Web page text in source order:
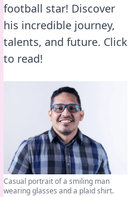
football star! Discover
his incredible journey,
talents, and future. Click
to read!
Casual portrait of a smiling man
wearing glasses and a plaid shirt.